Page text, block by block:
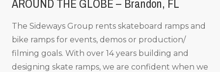
AROUND THE GLOBE – Brandon, FL
The Sideways Group rents skateboard ramps and
bike ramps for events, demos or production/
filming goals. With over 14 years building and
designing skate ramps, we are confident when we